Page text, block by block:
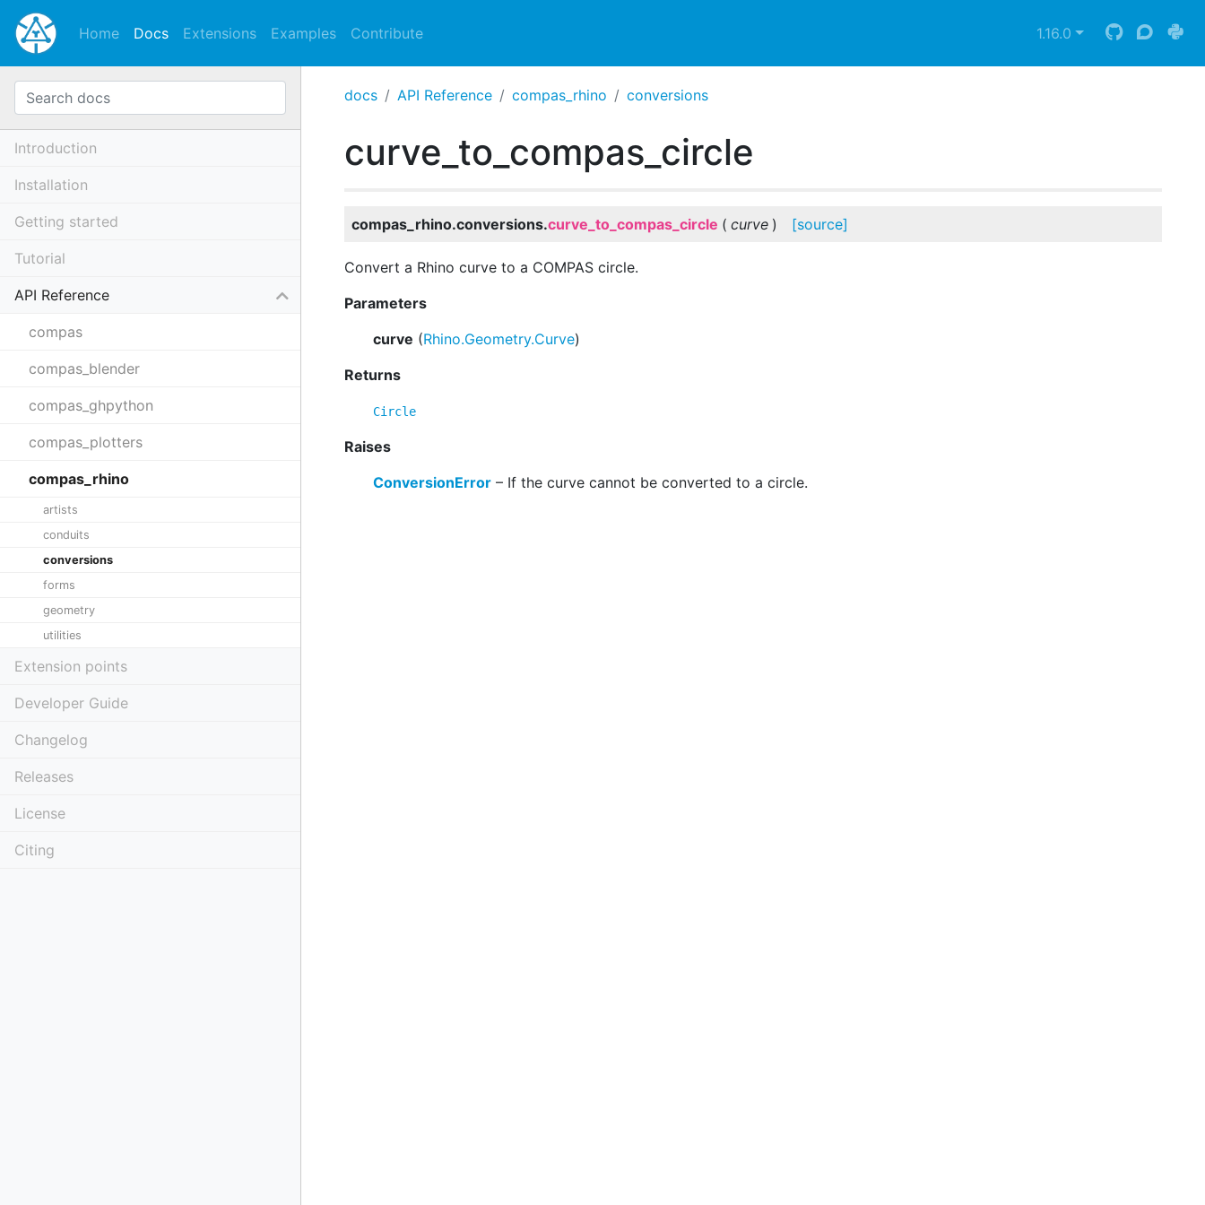
Home Docs Extensions Examples Contribute 1.16.0
docs API Reference compas_rhino conversions
curve_to_compas_circle
compas_rhino.conversions.curve_to_compas_circle ( curve ) [source]
Convert a Rhino curve to a COMPAS circle.
Parameters
curve (Rhino.Geometry.Curve)
Returns
Circle
Raises
ConversionError – If the curve cannot be converted to a circle.
Introduction
Installation
Getting started
Tutorial
API Reference
compas
compas_blender
compas_ghpython
compas_plotters
compas_rhino
artists
conduits
conversions
forms
geometry
utilities
Extension points
Developer Guide
Changelog
Releases
License
Citing